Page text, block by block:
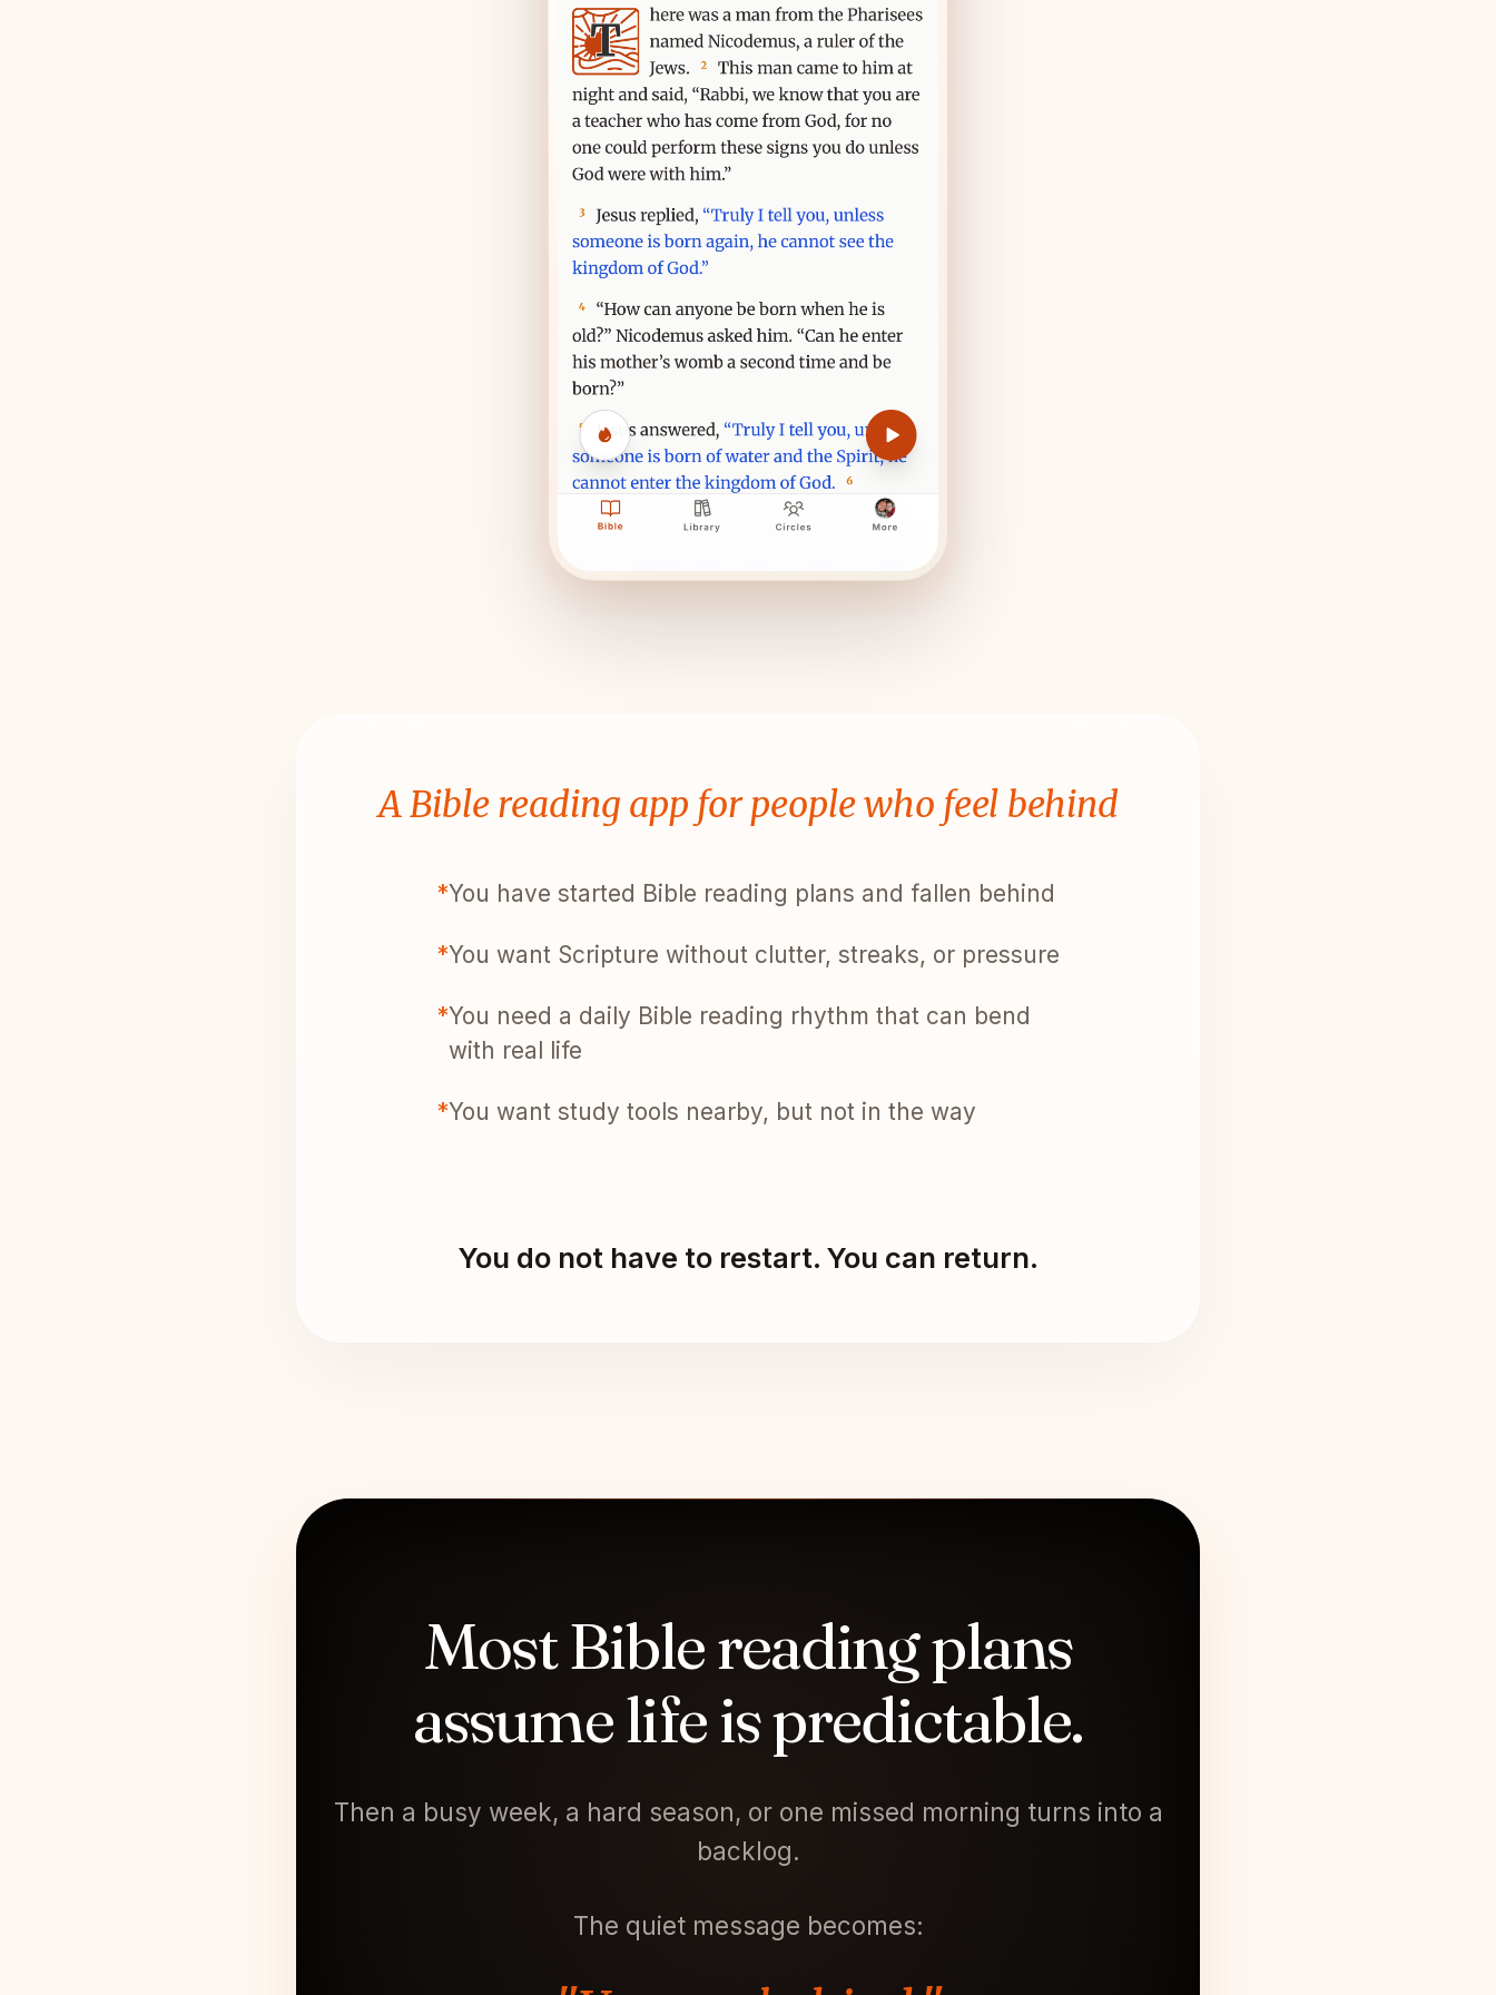
A Bible reading app for people who feel behind
*You have started Bible reading plans and fallen behind
*You want Scripture without clutter, streaks, or pressure
*You need a daily Bible reading rhythm that can bend
with real life
*You want study tools nearby, but not in the way
You do not have to restart. You can return.
Most Bible reading plans
assume life is predictable.
Then a busy week, a hard season, or one missed morning turns into a
backlog.
The quiet message becomes: